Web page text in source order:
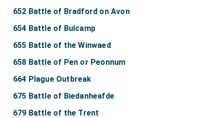
652 Battle of Bradford on Avon
654 Battle of Bulcamp
655 Battle of the Winwaed
658 Battle of Pen or Peonnum
664 Plague Outbreak
675 Battle of Biedanheafde
679 Battle of the Trent